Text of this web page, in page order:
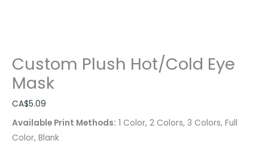
Custom Plush Hot/Cold Eye
Mask
CA$5.09
Available Print Methods: 1 Color, 2 Colors, 3 Colors, Full
Color, Blank